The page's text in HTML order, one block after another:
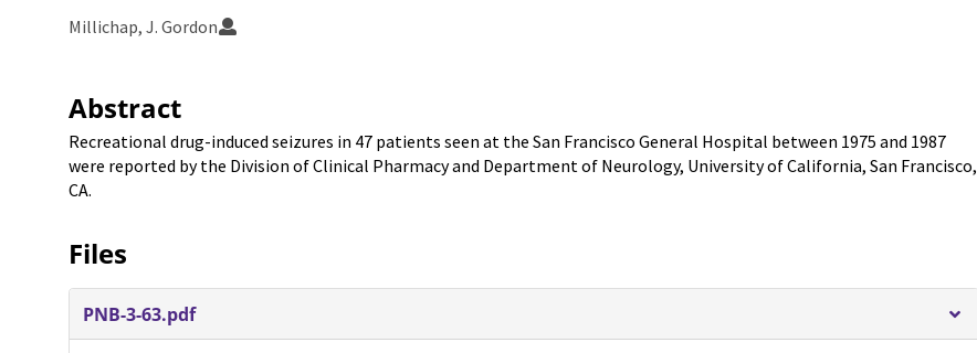
Millichap, J. Gordon
Abstract
Recreational drug-induced seizures in 47 patients seen at the San Francisco General Hospital between 1975 and 1987
were reported by the Division of Clinical Pharmacy and Department of Neurology, University of California, San Francisco,
CA.
Files
PNB-3-63.pdf